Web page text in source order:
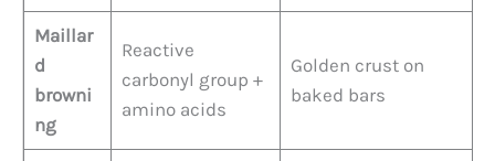
Maillar
d
browni
ng
Reactive
carbonyl group +
amino acids
Golden crust on
baked bars